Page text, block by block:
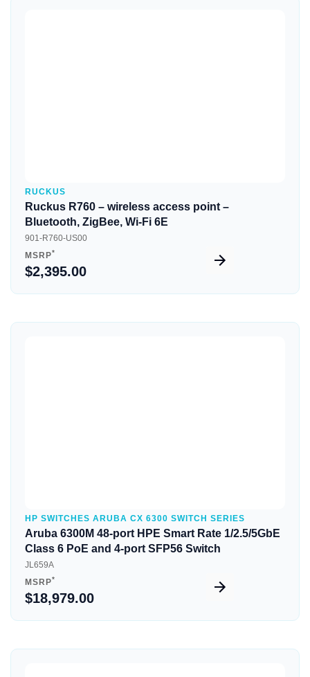
RUCKUS
Ruckus R760 – wireless access point –
Bluetooth, ZigBee, Wi-Fi 6E
901-R760-US00
MSRP*
$2,395.00
HP SWITCHES ARUBA CX 6300 SWITCH SERIES
Aruba 6300M 48-port HPE Smart Rate 1/2.5/5GbE
Class 6 PoE and 4-port SFP56 Switch
JL659A
MSRP*
$18,979.00